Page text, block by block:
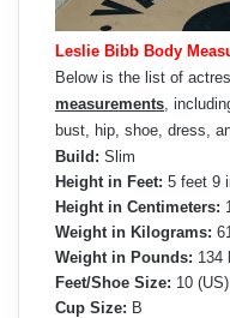
Leslie Bibb Body
Below is the list of
measurements ,
bust, hip, shoe, dress,
Build: Slim
Height in Feet: 5 feet 9
Height in Centimeters:
Weight in Kilograms:
Weight in Pounds: 134
Feet/Shoe Size: 10 (US)
Cup Size: B